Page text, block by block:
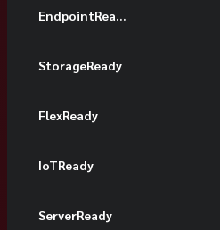
EndpointReady
StorageReady
FlexReady
IoTReady
ServerReady